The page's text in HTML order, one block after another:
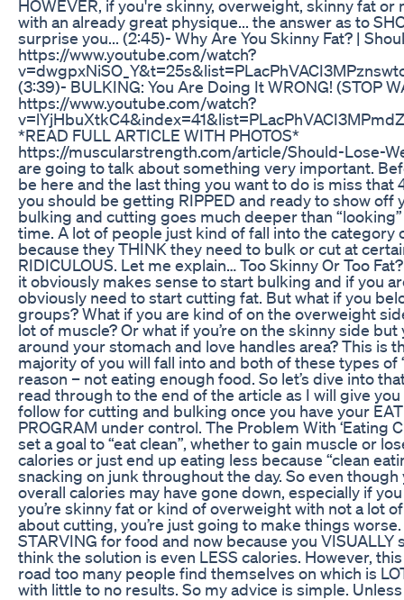
HOWEVER, if you're skinny, overweight, skinny fat
with an already great physique... the answer as to
surprise you... (2:45)- Why Are You Skinny Fat? |
https://www.youtube.com/watch?
(3:39)- BULKING: You Are Doing It WRONG! (STOP
https://www.youtube.com/watch?
*READ FULL ARTICLE WITH PHOTOS*
https://muscularstrength.com/article/Should-Lose-
are going to talk about something very important.
be here and the last thing you want to do is miss that
you should be getting RIPPED and ready to show off
bulking and cutting goes much deeper than
time. A lot of people just kind of fall into the category
because they THINK they need to bulk or cut at
RIDICULOUS. Let me explain… Too Skinny Or Too
it obviously makes sense to start bulking and if you
obviously need to start cutting fat. But what if you
groups? What if you are kind of on the overweight
lot of muscle? Or what if you’re on the skinny side
around your stomach and love handles area? This is
majority of you will fall into and both of these types of
reason – not eating enough food. So let’s dive into
read through to the end of the article as I will give
follow for cutting and bulking once you have your
PROGRAM under control. The Problem With ‘Eating
set a goal to “eat clean”, whether to gain muscle or
calories or just end up eating less because “clean
snacking on junk throughout the day. So even though
overall calories may have gone down, especially if
you’re skinny fat or kind of overweight with not a lot
about cutting, you’re just going to make things
STARVING for food and now because you VISUALLY
think the solution is even LESS calories. However,
road too many people find themselves on which is
with little to no results. So my advice is simple.